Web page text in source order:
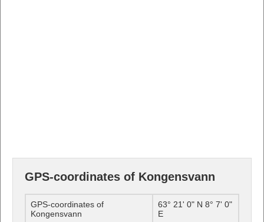
GPS-coordinates of Kongensvann
GPS-coordinates of
Kongensvann
63° 21' 0" N 8° 7' 0"
E